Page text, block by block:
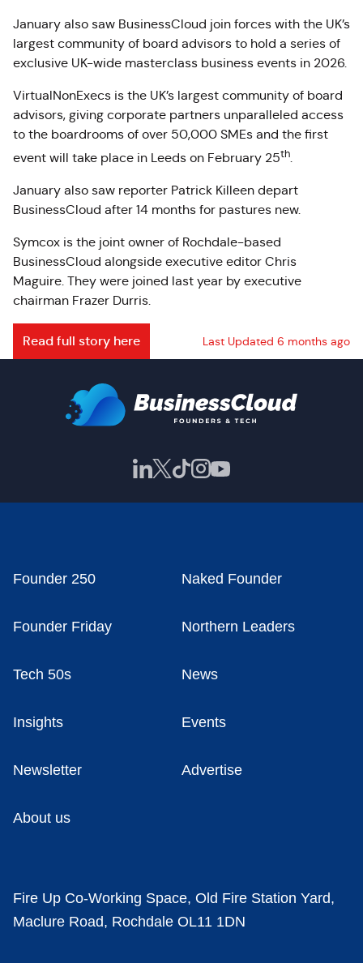
January also saw BusinessCloud join forces with the UK’s
largest community of board advisors to hold a series of
exclusive UK-wide masterclass business events in 2026.
VirtualNonExecs is the UK’s largest community of board
advisors, giving corporate partners unparalleled access
to the boardrooms of over 50,000 SMEs and the first
event will take place in Leeds on February 25th.
January also saw reporter Patrick Killeen depart
BusinessCloud after 14 months for pastures new.
Symcox is the joint owner of Rochdale-based
BusinessCloud alongside executive editor Chris
Maguire. They were joined last year by executive
chairman Frazer Durris.
Read full story here Last Updated 6 months ago
Founder 250 Naked Founder
Founder Friday Northern Leaders
Tech 50s News
Insights Events
Newsletter Advertise
About us
Fire Up Co-Working Space, Old Fire Station Yard,
Maclure Road, Rochdale OL11 1DN